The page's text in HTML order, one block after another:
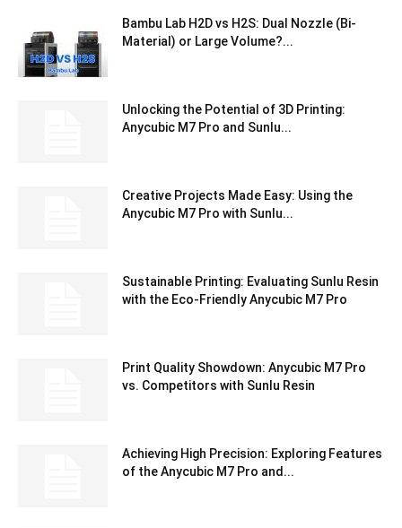
Bambu Lab H2D vs H2S: Dual Nozzle (Bi-
Material) or Large Volume?...
Unlocking the Potential of 3D Printing:
Anycubic M7 Pro and Sunlu...
Creative Projects Made Easy: Using the
Anycubic M7 Pro with Sunlu...
Sustainable Printing: Evaluating Sunlu Resin
with the Eco-Friendly Anycubic M7 Pro
Print Quality Showdown: Anycubic M7 Pro
vs. Competitors with Sunlu Resin
Achieving High Precision: Exploring Features
of the Anycubic M7 Pro and...